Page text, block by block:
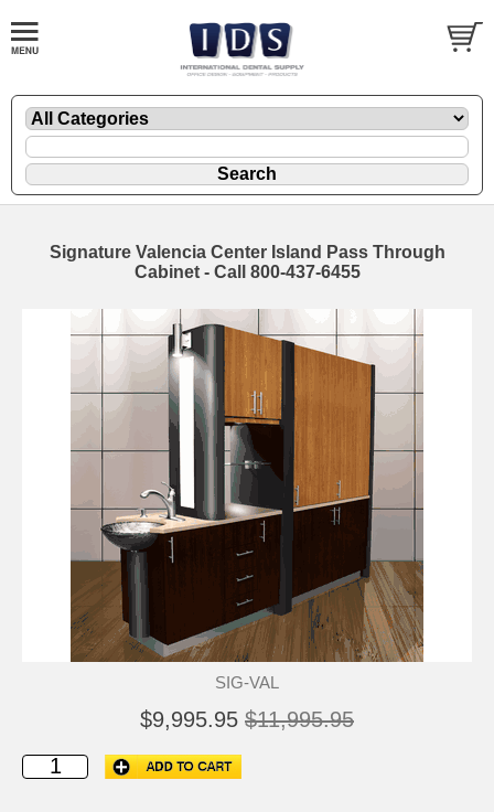
Signature Valencia Center Island Pass Through
Cabinet - Call 800-437-6455
SIG-VAL
$9,995.95 $11,995.95